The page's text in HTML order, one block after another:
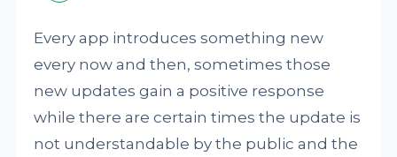
Every app introduces something new
every now and then, sometimes those
new updates gain a positive response
while there are certain times the update is
not understandable by the public and the